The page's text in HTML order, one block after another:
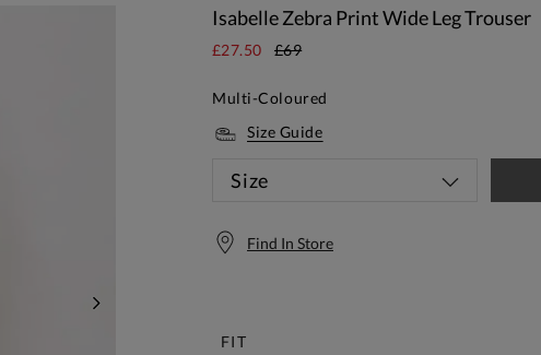
Isabelle Zebra Print Wide Leg Trouser
£27.50 £69
Multi-Coloured
Size Guide
Size
Find In Store
FIT